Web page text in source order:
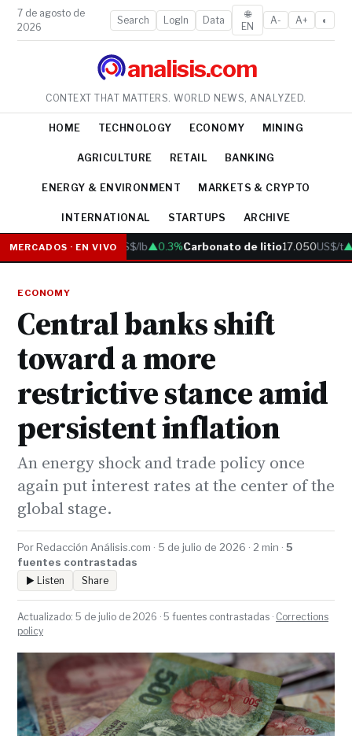
7 de agosto de
2026
Search LogIn Data
🌐
EN
A- A+ ◐
analisis.com
CONTEXT THAT MATTERS. WORLD NEWS, ANALYZED.
HOME TECHNOLOGY ECONOMY MINING
AGRICULTURE RETAIL BANKING
ENERGY & ENVIRONMENT MARKETS & CRYPTO
INTERNATIONAL STARTUPS ARCHIVE
MERCADOS · EN VIVO
Cobre6.05US$/lb▲0.3%Carbonato de litio17.050US$/t
ECONOMY
Central banks shift
toward a more
restrictive stance amid
persistent inflation
An energy shock and trade policy once
again put interest rates at the center of the
global stage.
Por Redacción Análisis.com · 5 de julio de 2026 · 2 min · 5
fuentes contrastadas
▶ Listen Share
Actualizado: 5 de julio de 2026 · 5 fuentes contrastadas · Corrections
policy